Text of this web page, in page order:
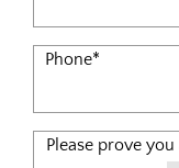
Phone*
Please prove